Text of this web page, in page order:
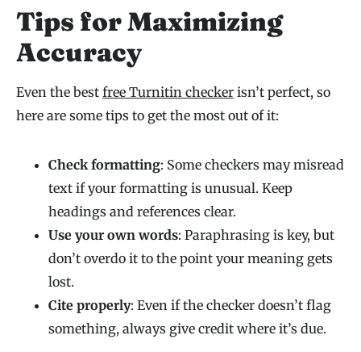
Tips for Maximizing
Accuracy
Even the best free Turnitin checker isn’t perfect, so
here are some tips to get the most out of it:
Check formatting: Some checkers may misread
text if your formatting is unusual. Keep
headings and references clear.
Use your own words: Paraphrasing is key, but
don’t overdo it to the point your meaning gets
lost.
Cite properly: Even if the checker doesn’t flag
something, always give credit where it’s due.